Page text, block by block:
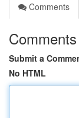
Comments
Comments
Submit a
No HTML